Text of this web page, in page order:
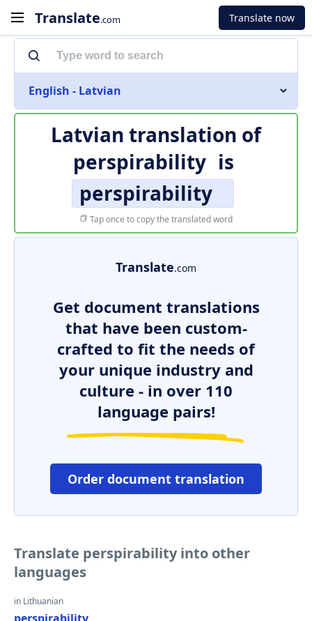
Translate.com Translate now
English - Latvian
Latvian translation of
perspirability is
perspirability
Tap once to copy the translated word
Translate.com
Get document translations
that have been custom-
crafted to fit the needs of
your unique industry and
culture - in over 110
language pairs!
Order document translation
Translate perspirability into other
languages
in Lithuanian